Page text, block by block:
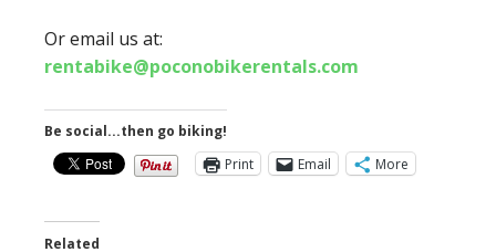
Or email us at:
rentabike@poconobikerentals.com
Be social...then go biking!
Print
Email More
Related